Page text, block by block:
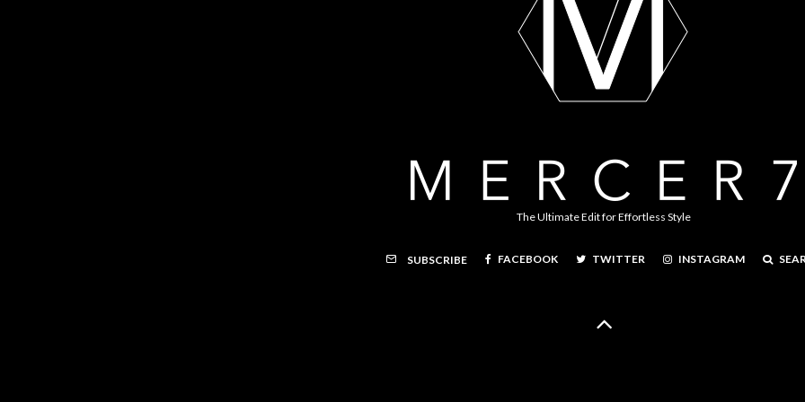
The Ultimate Edit for Effortless Style
SUBSCRIBE FACEBOOK TWITTER INSTAGRAM